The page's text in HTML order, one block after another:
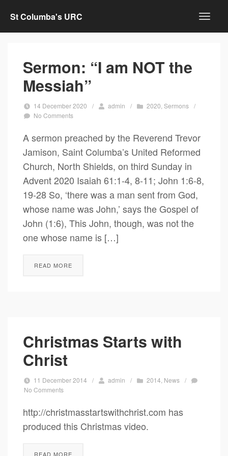
St Columba's URC
Sermon: “I am NOT the
Messiah”
14 December 2020 / admin / 2020 ,Sermons /
No Comments
A sermon preached by the Reverend Trevor
Jamison, Saint Columba’s United Reformed
Church, North Shields, on third Sunday in
Advent 2020 Isaiah 61:1-4, 8-11; John 1:6-8,
19-28 So, ‘there was a man sent from God,
whose name was John,’ says the Gospel of
John (1:6), This John, though, was not the
one whose name is […]
READ MORE
Christmas Starts with
Christ
11 December 2014 / admin / 2014 News /
No Comments
http://christmasstartswithchrist.com has
produced this Christmas video.
READ MORE